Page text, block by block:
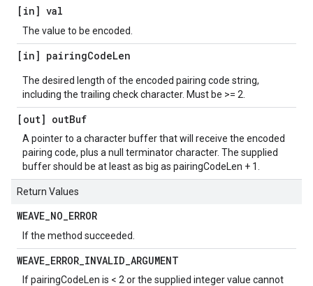
[in] val
The value to be encoded.
[in] pairingCodeLen
The desired length of the encoded pairing code string,
including the trailing check character. Must be >= 2.
[out] outBuf
A pointer to a character buffer that will receive the encoded
pairing code, plus a null terminator character. The supplied
buffer should be at least as big as pairingCodeLen + 1.
Return Values
WEAVE_NO_ERROR
If the method succeeded.
WEAVE_ERROR_INVALID_ARGUMENT
If pairingCodeLen is < 2 or the supplied integer value cannot